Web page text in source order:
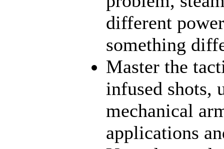
different
something
Master the
infused shots,
mechanical
applications